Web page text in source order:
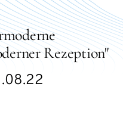
Rezeption"